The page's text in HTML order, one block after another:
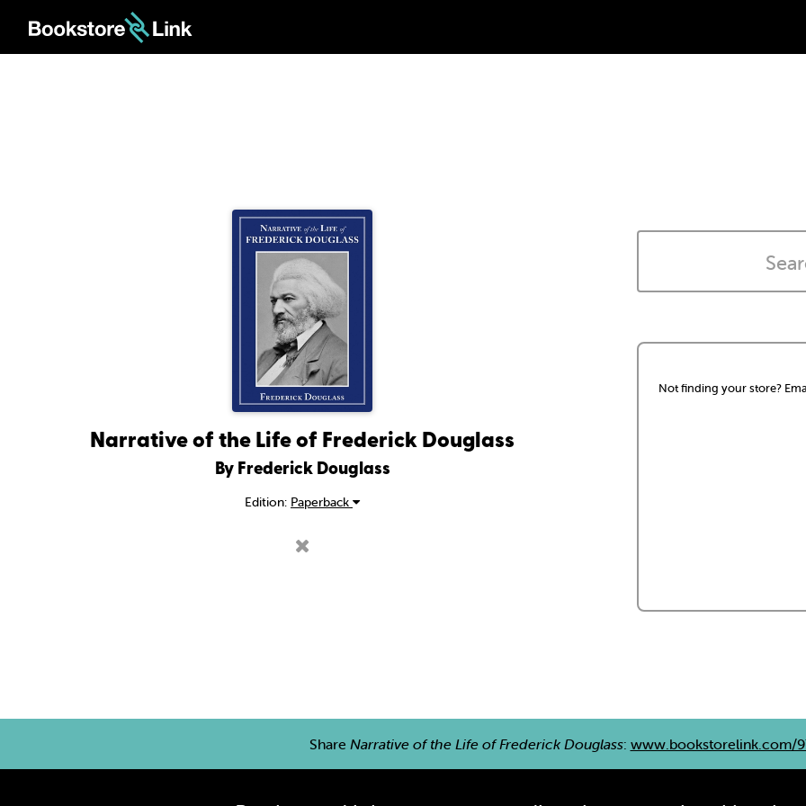
Narrative of the Life of Frederick Douglass
By Frederick Douglass
Edition: Paperback
Not finding your store?
Share Narrative of the Life of Frederick Douglass: www.bookstorelink.com/